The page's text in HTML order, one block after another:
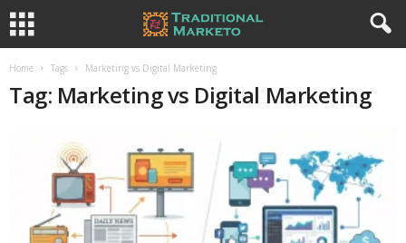
Home Tags Marketing vs Digital Marketing
Tag: Marketing vs Digital Marketing